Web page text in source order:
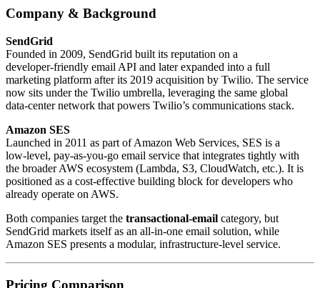
Company & Background
SendGrid
Founded in 2009, SendGrid built its reputation on a
developer‑friendly email API and later expanded into a full
marketing platform after its 2019 acquisition by Twilio. The service
now sits under the Twilio umbrella, leveraging the same global
data‑center network that powers Twilio’s communications stack.
Amazon SES
Launched in 2011 as part of Amazon Web Services, SES is a
low‑level, pay‑as‑you‑go email service that integrates tightly with
the broader AWS ecosystem (Lambda, S3, CloudWatch, etc.). It is
positioned as a cost‑effective building block for developers who
already operate on AWS.
Both companies target the transactional‑email category, but
SendGrid markets itself as an all‑in‑one email solution, while
Amazon SES presents a modular, infrastructure‑level service.
Pricing Comparison